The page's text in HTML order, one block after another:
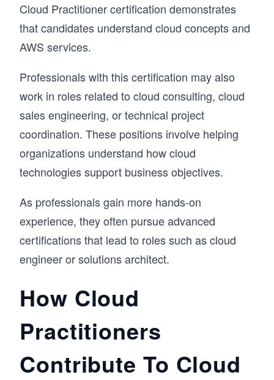
Cloud Practitioner certification demonstrates
that candidates understand cloud concepts and
AWS services.
Professionals with this certification may also
work in roles related to cloud consulting, cloud
sales engineering, or technical project
coordination. These positions involve helping
organizations understand how cloud
technologies support business objectives.
As professionals gain more hands-on
experience, they often pursue advanced
certifications that lead to roles such as cloud
engineer or solutions architect.
How Cloud
Practitioners
Contribute To Cloud